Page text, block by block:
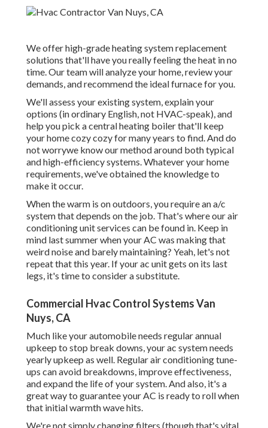
We offer high-grade heating system replacement
solutions that'll have you really feeling the heat in no
time. Our team will analyze your home, review your
demands, and recommend the ideal furnace for you.
We'll assess your existing system, explain your
options (in ordinary English, not HVAC-speak), and
help you pick a central heating boiler that'll keep
your home cozy cozy for many years to find. And do
not worrywe know our method around both typical
and high-efficiency systems. Whatever your home
requirements, we've obtained the knowledge to
make it occur.
When the warm is on outdoors, you require ana/c
systemthat depends on the job. That's where our air
conditioning unit services can be found in. Keep in
mind last summer when your AC was making that
weird noise and barely maintaining? Yeah, let's not
repeat that this year. If your ac unit gets on its last
legs, it's time to consider a substitute.
Commercial Hvac Control Systems Van
Nuys, CA
Much like your automobile needs regular annual
upkeep to stop break downs, your ac system needs
yearly upkeep as well. Regularair conditioning tune-
ups can avoid breakdowns, improve effectiveness,
and expand the life of your system. And also, it's a
great way to guarantee your AC is ready to roll when
that initial warmth wave hits.
We're not simply changing filters (though that's vital